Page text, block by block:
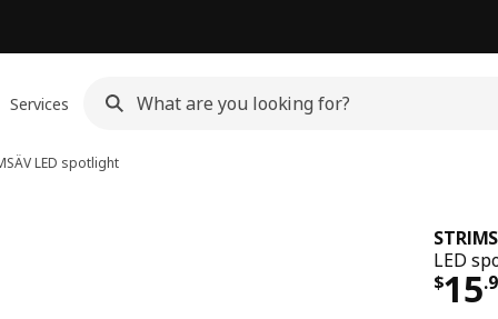
Services
LED spotlight
LED
$15.